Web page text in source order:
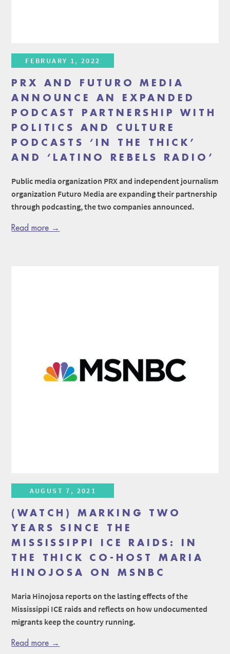
FEBRUARY 1, 2022
PRX AND FUTURO MEDIA
ANNOUNCE AN EXPANDED
PODCAST PARTNERSHIP WITH
POLITICS AND CULTURE
PODCASTS ‘IN THE THICK’
AND ‘LATINO REBELS RADIO’
Public media organization PRX and independent journalism
organization Futuro Media are expanding their partnership
through podcasting, the two companies announced.
Read more →
AUGUST 7, 2021
(WATCH) MARKING TWO
YEARS SINCE THE
MISSISSIPPI ICE RAIDS: IN
THE THICK CO-HOST MARIA
HINOJOSA ON MSNBC
Maria Hinojosa reports on the lasting effects of the
Mississippi ICE raids and reflects on how undocumented
migrants keep the country running.
Read more →